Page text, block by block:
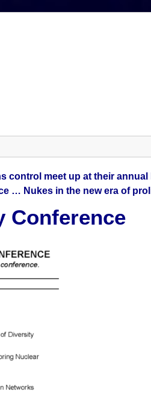
control meet up at their annual
… Nukes in the new era of
Conference